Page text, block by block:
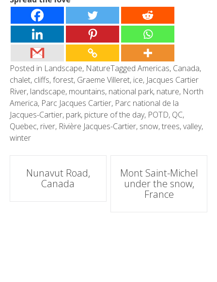
Posted in Landscape, NatureTagged Americas, Canada,
chalet, cliffs,forest, Graeme Villeret, ice, Jacques Cartier
River, landscape, mountains, national park, nature, North
America, Parc Jacques Cartier, Parc national de la
Jacques-Cartier, park, picture of the day, POTD, QC,
Quebec, river, Rivière Jacques-Cartier, snow,trees,valley,
winter
Post
navigation
Nunavut Road,
Canada
Mont Saint-Michel
under the snow,
France